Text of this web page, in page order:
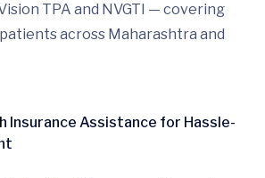
TPA and NVGTI — covering
across Maharashtra and
Insurance Assistance for Hassle-